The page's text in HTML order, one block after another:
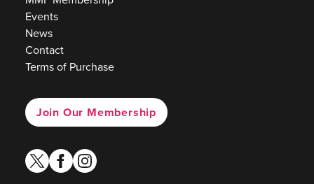
Events
News
Contact
Terms of Purchase
Join Our Membership
twitterfacebook
instagram